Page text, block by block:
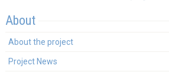
About
About the project
Project News